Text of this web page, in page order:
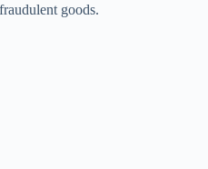
goods.